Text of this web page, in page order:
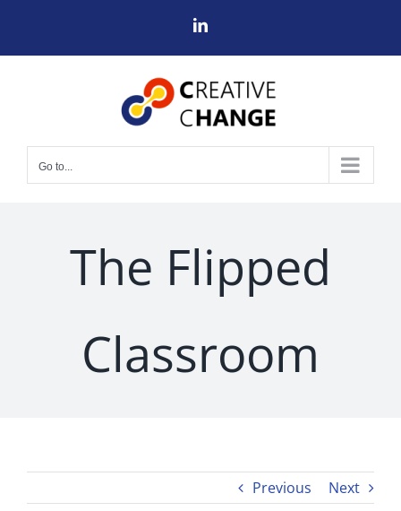
content
LinkedIn
Go to...
The Flipped
Classroom
Previous Next